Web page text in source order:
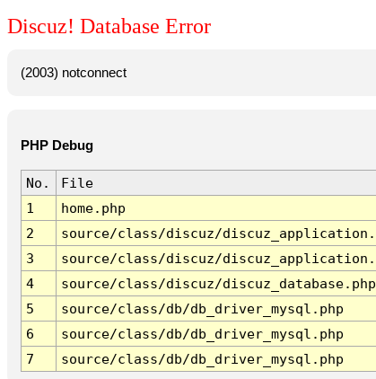
Discuz! Database Error
(2003) notconnect
PHP Debug
No. File
1
home.php
2
source/class/discuz/
3
source/class/discuz/
4
source/class/discuz/discuz_database.php
5
source/class/db/db_driver_mysql.php
6
source/class/db/db_driver_mysql.php
7
source/class/db/db_driver_mysql.php